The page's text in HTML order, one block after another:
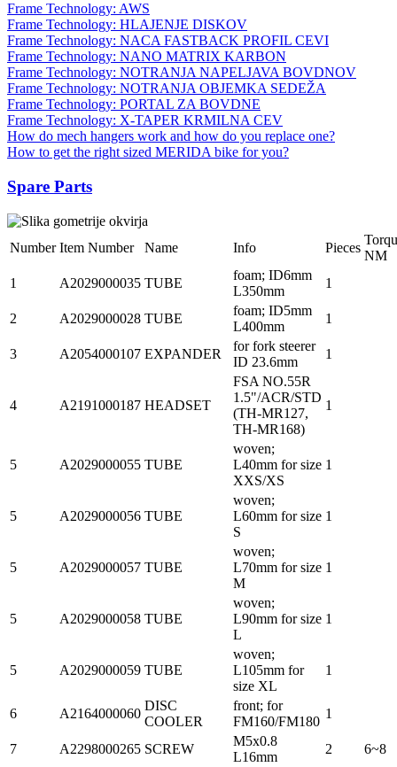
Frame Technology: AWS
Frame Technology: HLAJENJE DISKOV
Frame Technology: NACA FASTBACK PROFIL CEVI
Frame Technology: NANO MATRIX KARBON
Frame Technology: NOTRANJA NAPELJAVA BOVDNOV
Frame Technology: NOTRANJA OBJEMKA SEDEŽA
Frame Technology: PORTAL ZA BOVDNE
Frame Technology: X-TAPER KRMILNA CEV
How do mech hangers work and how do you replace one?
How to get the right sized MERIDA bike for you?
Spare Parts
Number Item Number Name Info Pieces
NM
1
A2029000035 TUBE
foam; ID6mm
L350mm
1
2 A2029000028 TUBE
foam; ID5mm
L400mm
1
3 A2054000107 EXPANDER
for fork steerer
ID 23.6mm
1
4 A2191000187 HEADSET
FSA NO.55R
1.5"/ACR/STD
(TH-MR127,
TH-MR168)
1
5 A2029000055 TUBE
woven;
L40mm for size
XXS/XS
1
5 A2029000056 TUBE
woven;
L60mm for size
S
1
5 A2029000057 TUBE
woven;
L70mm for size
M
1
5 A2029000058 TUBE
woven;
L90mm for size
L
1
5 A2029000059 TUBE
woven;
L105mm for
size XL
1
6 A2164000060
DISC
COOLER
front; for
FM160/FM180
1
7 A2298000265 SCREW
M5x0.8
L16mm
2 6~8